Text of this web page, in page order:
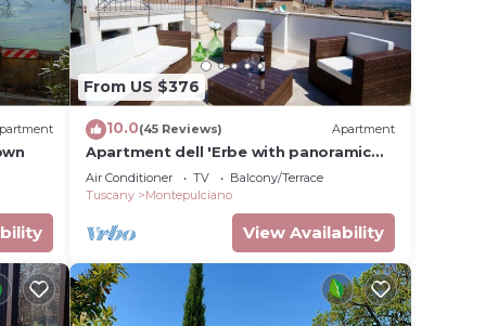
From US $376
10.0(45 Reviews) Apartment
Apartment dell 'Erbe with panoramic
terraces
Air Conditioner TV
Balcony/Terrace
Tuscany
Montepulciano
View Availability